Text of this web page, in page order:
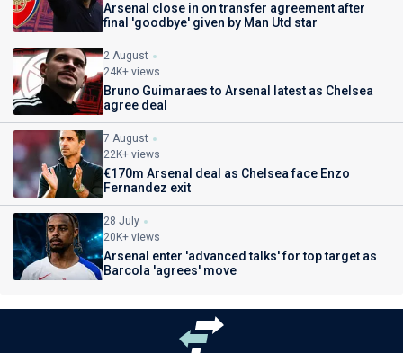
Arsenal close in on transfer agreement after
final 'goodbye' given by Man Utd star
2 August
24K+ views
Bruno Guimaraes to Arsenal latest as Chelsea
agree deal
7 August
22K+ views
€170m Arsenal deal as Chelsea face Enzo
Fernandez exit
28 July
20K+ views
Arsenal enter 'advanced talks' for top target as
Barcola 'agrees' move